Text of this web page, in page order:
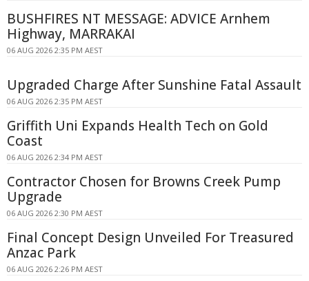
BUSHFIRES NT MESSAGE: ADVICE Arnhem
Highway, MARRAKAI
06 AUG 2026 2:35 PM AEST
Upgraded Charge After Sunshine Fatal Assault
06 AUG 2026 2:35 PM AEST
Griffith Uni Expands Health Tech on Gold
Coast
06 AUG 2026 2:34 PM AEST
Contractor Chosen for Browns Creek Pump
Upgrade
06 AUG 2026 2:30 PM AEST
Final Concept Design Unveiled For Treasured
Anzac Park
06 AUG 2026 2:26 PM AEST